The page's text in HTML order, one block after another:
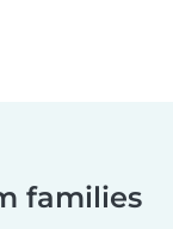
families